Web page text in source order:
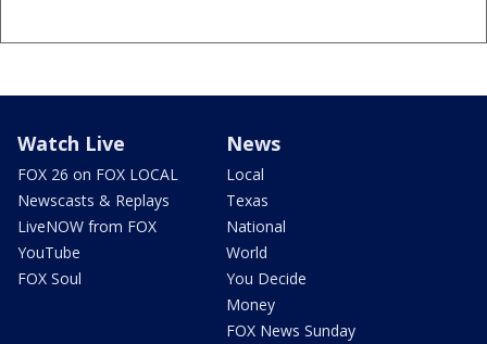
Watch Live
FOX 26 on FOX LOCAL
Newscasts & Replays
LiveNOW from FOX
YouTube
FOX Soul
News
Local
Texas
National
World
You Decide
Money
FOX News Sunday